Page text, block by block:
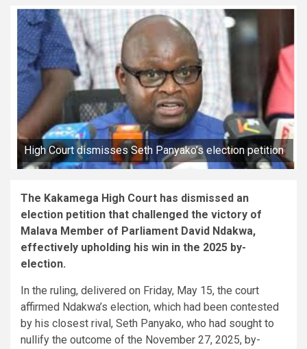
High Court dismisses Seth Panyako’s election petition
The Kakamega High Court has dismissed an
election petition that challenged the victory of
Malava Member of Parliament David Ndakwa,
effectively upholding his win in the 2025 by-
election.
In the ruling, delivered on Friday, May 15, the court
affirmed Ndakwa’s election, which had been contested
by his closest rival, Seth Panyako, who had sought to
nullify the outcome of the November 27, 2025, by-